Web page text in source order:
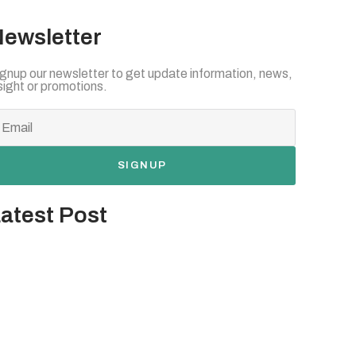
our newsletter to get update information, news,
or promotions.
SIGNUP
Post